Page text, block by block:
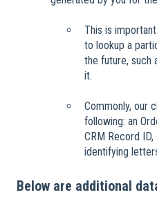
This is
to lookup a
the future, such
it.
Commonly, our
following: an
CRM Record
identifying
Below are additional